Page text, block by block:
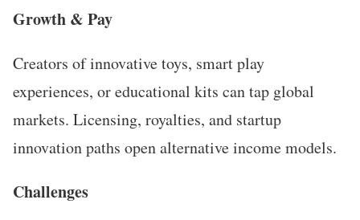
Growth & Pay
Creators of innovative toys, smart play
experiences, or educational kits can tap global
markets. Licensing, royalties, and startup
innovation paths open alternative income models.
Challenges